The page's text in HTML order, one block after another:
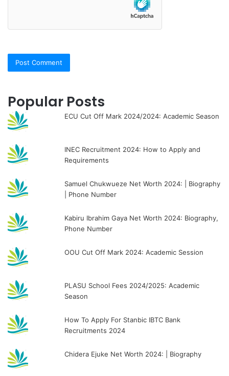
Popular Posts
ECU Cut Off Mark 2024/2024: Academic Season
INEC Recruitment 2024: How to Apply and
Requirements
Samuel Chukwueze Net Worth 2024: | Biography
| Phone Number
Kabiru Ibrahim Gaya Net Worth 2024: Biography,
Phone Number
OOU Cut Off Mark 2024: Academic Session
PLASU School Fees 2024/2025: Academic
Season
How To Apply For Stanbic IBTC Bank
Recruitments 2024
Chidera Ejuke Net Worth 2024: | Biography